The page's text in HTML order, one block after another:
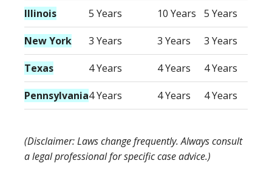
Illinois 5 Years 10 Years 5 Years
New York 3 Years 3 Years 3 Years
Texas 4 Years 4 Years 4 Years
Pennsylvania4 Years 4 Years 4 Years
(Disclaimer: Laws change frequently. Always consult
a legal professional for specific case advice.)